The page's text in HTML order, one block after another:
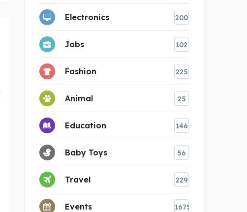
Electronics 200
Jobs 102
Fashion 225
Animal 25
Education 146
Baby Toys 56
Travel 229
Events 1675